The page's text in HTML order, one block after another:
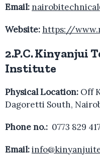
Email:
Website:https://
2.P.C. Kinyanjui
Institute
Physical Location: Off
Dagoretti South,
Phone no.: 0773 829
Email: